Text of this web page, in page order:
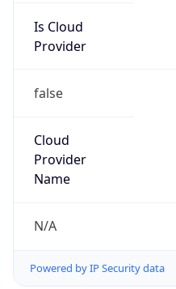
Is Cloud
Provider
false
Cloud
Provider
Name
N/A
Powered by IP Security data